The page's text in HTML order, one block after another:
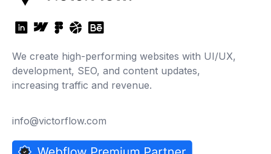
We create high-performing websites with UI/UX,
development, SEO, and content updates,
increasing traffic and revenue.
info@victorflow.com